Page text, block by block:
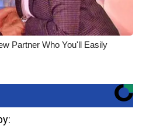
Partner Who You'll Easily